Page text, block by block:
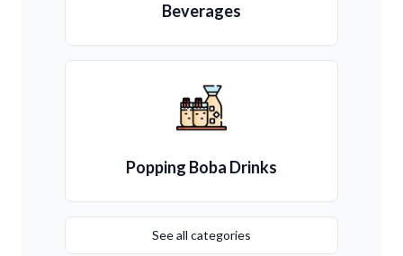
Beverages
Popping Boba Drinks
See all categories